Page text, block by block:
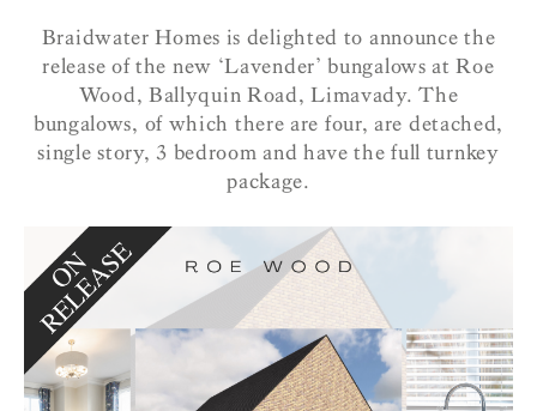
Braidwater Homes is delighted to announce the
release of the new ‘Lavender’ bungalows at Roe
Wood, Ballyquin Road, Limavady. The
bungalows, of which there are four, are detached,
single story, 3 bedroom and have the full turnkey
package.